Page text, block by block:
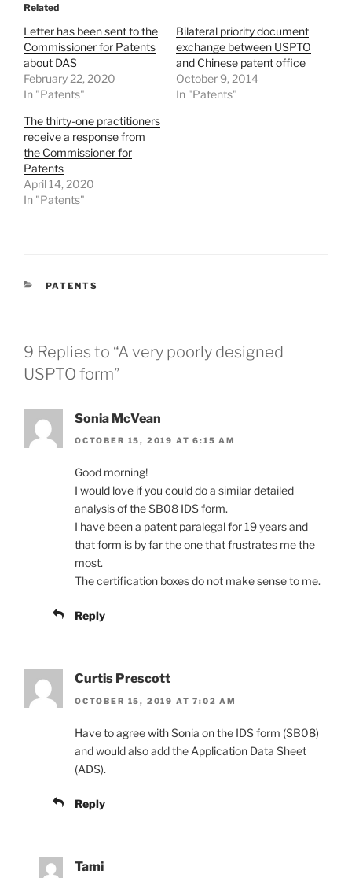
Related
Letter has been sent to the
Commissioner for Patents
about DAS
February 22, 2020
In "Patents"
Bilateral priority document
exchange between USPTO
and Chinese patent office
October 9, 2014
In "Patents"
The thirty-one practitioners
receive a response from
the Commissioner for
Patents
April 14, 2020
In "Patents"
CATEGORIES
PATENTS
9 Replies to “A very poorly designed
USPTO form”
Sonia McVean
OCTOBER 15, 2019 AT 6:15 AM
Good morning!
I would love if you could do a similar detailed
analysis of the SB08 IDS form.
I have been a patent paralegal for 19 years and
that form is by far the one that frustrates me the
most.
The certification boxes do not make sense to me.
Reply
Curtis Prescott
OCTOBER 15, 2019 AT 7:02 AM
Have to agree with Sonia on the IDS form (SB08)
and would also add the Application Data Sheet
(ADS).
Reply
Tami